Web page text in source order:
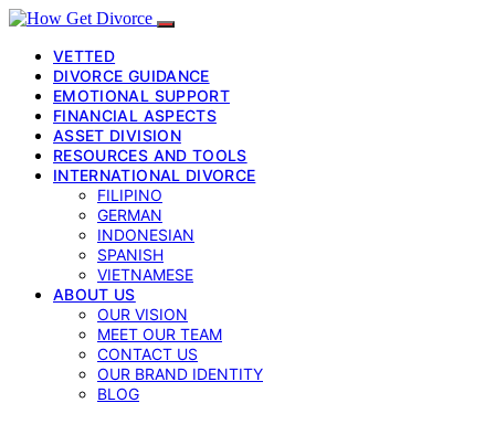
VETTED
DIVORCE GUIDANCE
EMOTIONAL SUPPORT
FINANCIAL ASPECTS
ASSET DIVISION
RESOURCES AND TOOLS
INTERNATIONAL DIVORCE
FILIPINO
GERMAN
INDONESIAN
SPANISH
VIETNAMESE
ABOUT US
OUR VISION
MEET OUR TEAM
CONTACT US
OUR BRAND IDENTITY
BLOG